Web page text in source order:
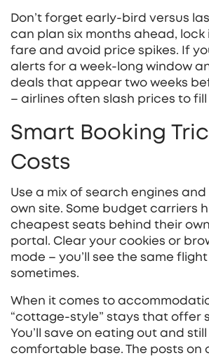
Don’t forget early‑bird versus
can plan six months ahead, lock
fare and avoid price spikes. If
alerts for a week‑long window
deals that appear two weeks
– airlines often slash prices to fill
Smart Booking
Costs
Use a mix of search engines and
own site. Some budget carriers
cheapest seats behind their
portal. Clear your cookies or
mode – you’ll see the same
sometimes.
When it comes to
“cottage‑style” stays that offer
You’ll save on eating out and
comfortable base. The posts on